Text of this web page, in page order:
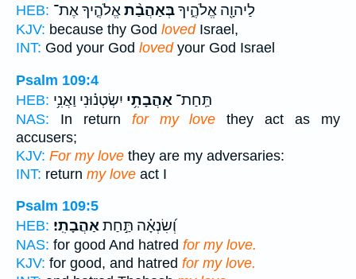
HEB:
לַיהוָ֖ה אֱלֹהֶ֑יךָבְּאַהֲבַ֨תאֱלֹהֶ֤יךָ אֶת־
KJV: because thy God lovedIsrael,
INT: God your God lovedyour God Israel
Psalm 109:4
HEB:
תַּֽחַת־ אַהֲבָתִ֥י יִשְׂטְנ֗וּנִי וַאֲנִ֥י
NAS: In return for my love they act as my
accusers;
KJV: For my love they are my adversaries:
INT: return my love act I
Psalm 109:5
HEB:
וְ֝שִׂנְאָ֗ה תַּ֣חַתאַהֲבָתִֽי׃
NAS: for good And hatred for my love.
KJV: for good, and hatred for my love.